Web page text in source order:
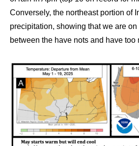
Conversely, the northeast portion of
precipitation, showing that we are
between the have nots and have too